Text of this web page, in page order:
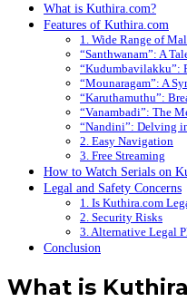
What is Kuthira.com?
Features of Kuthira.com
1. Wide Range of
“Santhwanam”: A
“Kudumbavilakku”:
“Mounaragam”: A
“Karuthamuthu”:
“Vanambadi”: The
“Nandini”: Delving
2. Easy Navigation
3. Free Streaming
How to Watch Serials on
Legal and Safety Concerns
1. Is Kuthira.com
2. Security Risks
3. Alternative Legal
Conclusion
What is